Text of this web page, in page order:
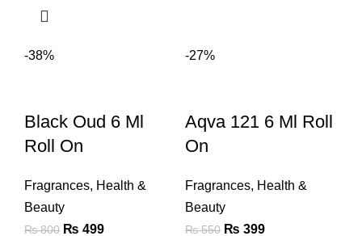
-38%
Black Oud 6 Ml
Roll On
Fragrances, Health &
Beauty
₨800 Original
₨ 499Current
-27%
Aqva 121 6 Ml Roll
On
Fragrances, Health &
Beauty
₨550 Original
₨ 399Current